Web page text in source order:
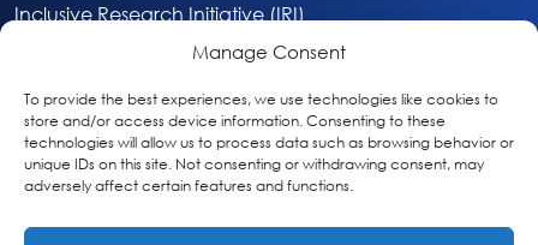
Manage Consent
To provide the best experiences, we use technologies like cookies to
store and/or access device information. Consenting to these
technologies will allow us to process data such as browsing behavior or
unique IDs on this site. Not consenting or withdrawing consent, may
adversely affect certain features and functions.
Inclusive Research Initiative (IRI)
About
Privacy & Cookie Policy